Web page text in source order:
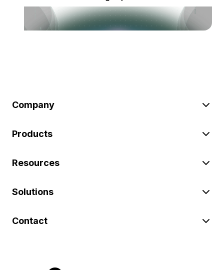
Company
Products
Resources
Solutions
Contact